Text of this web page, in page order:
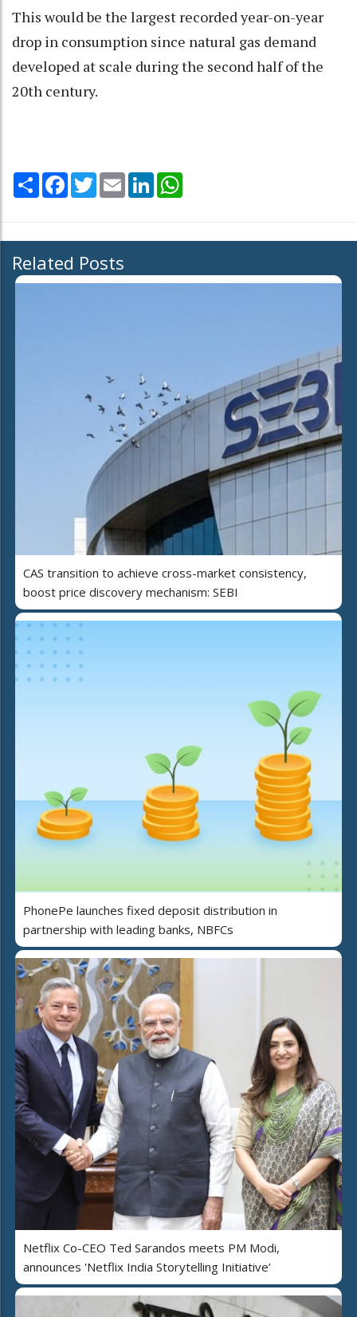
This would be the largest recorded year-on-year
drop in consumption since natural gas demand
developed at scale during the second half of the
20th century.
Share Facebook
TwitterEmail LinkedIn
Related Posts
CAS transition to achieve cross-market consistency,
boost price discovery mechanism: SEBI
PhonePe launches fixed deposit distribution in
partnership with leading banks, NBFCs
Netflix Co-CEO Ted Sarandos meets PM Modi,
announces 'Netflix India Storytelling Initiative’